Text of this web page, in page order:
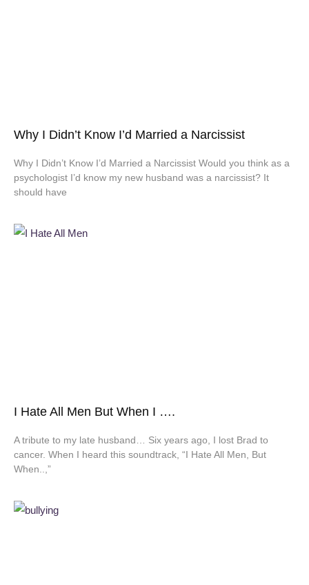
Why I Didn’t Know I’d Married a Narcissist
Why I Didn’t Know I’d Married a Narcissist Would you think as a
psychologist I’d know my new husband was a narcissist? It
should have
I Hate All Men But When I ….
A tribute to my late husband… Six years ago, I lost Brad to
cancer. When I heard this soundtrack, “I Hate All Men, But
When..,”